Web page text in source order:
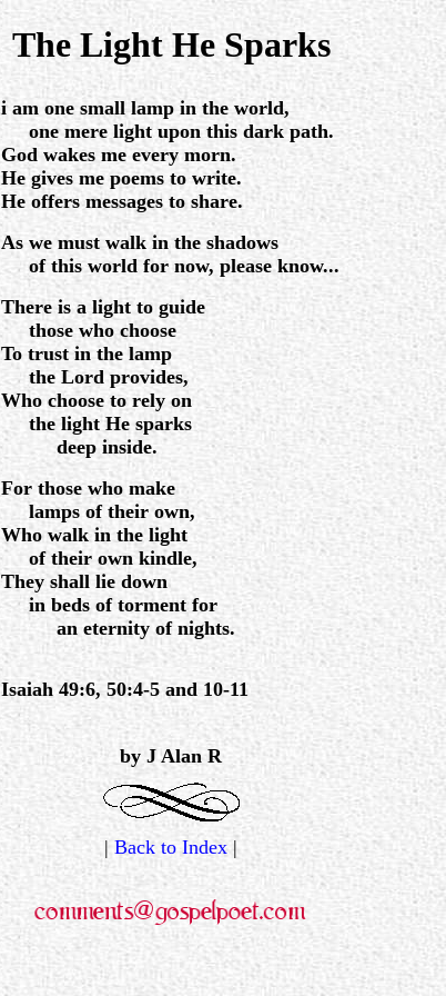
The Light He Sparks
i am one small lamp in the world,
one mere light upon this dark path.
God wakes me every morn.
He gives me poems to write.
He offers messages to share.
As we must walk in the shadows
of this world for now, please know...
There is a light to guide
those who choose
To trust in the lamp
the Lord provides,
Who choose to rely on
the light He sparks
deep inside.
For those who make
lamps of their own,
Who walk in the light
of their own kindle,
They shall lie down
in beds of torment for
an eternity of nights.
Isaiah 49:6, 50:4-5 and 10-11
by J Alan R
| Back to Index |